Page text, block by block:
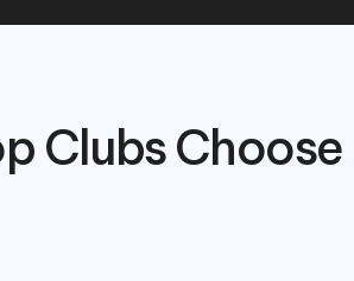
Clubs